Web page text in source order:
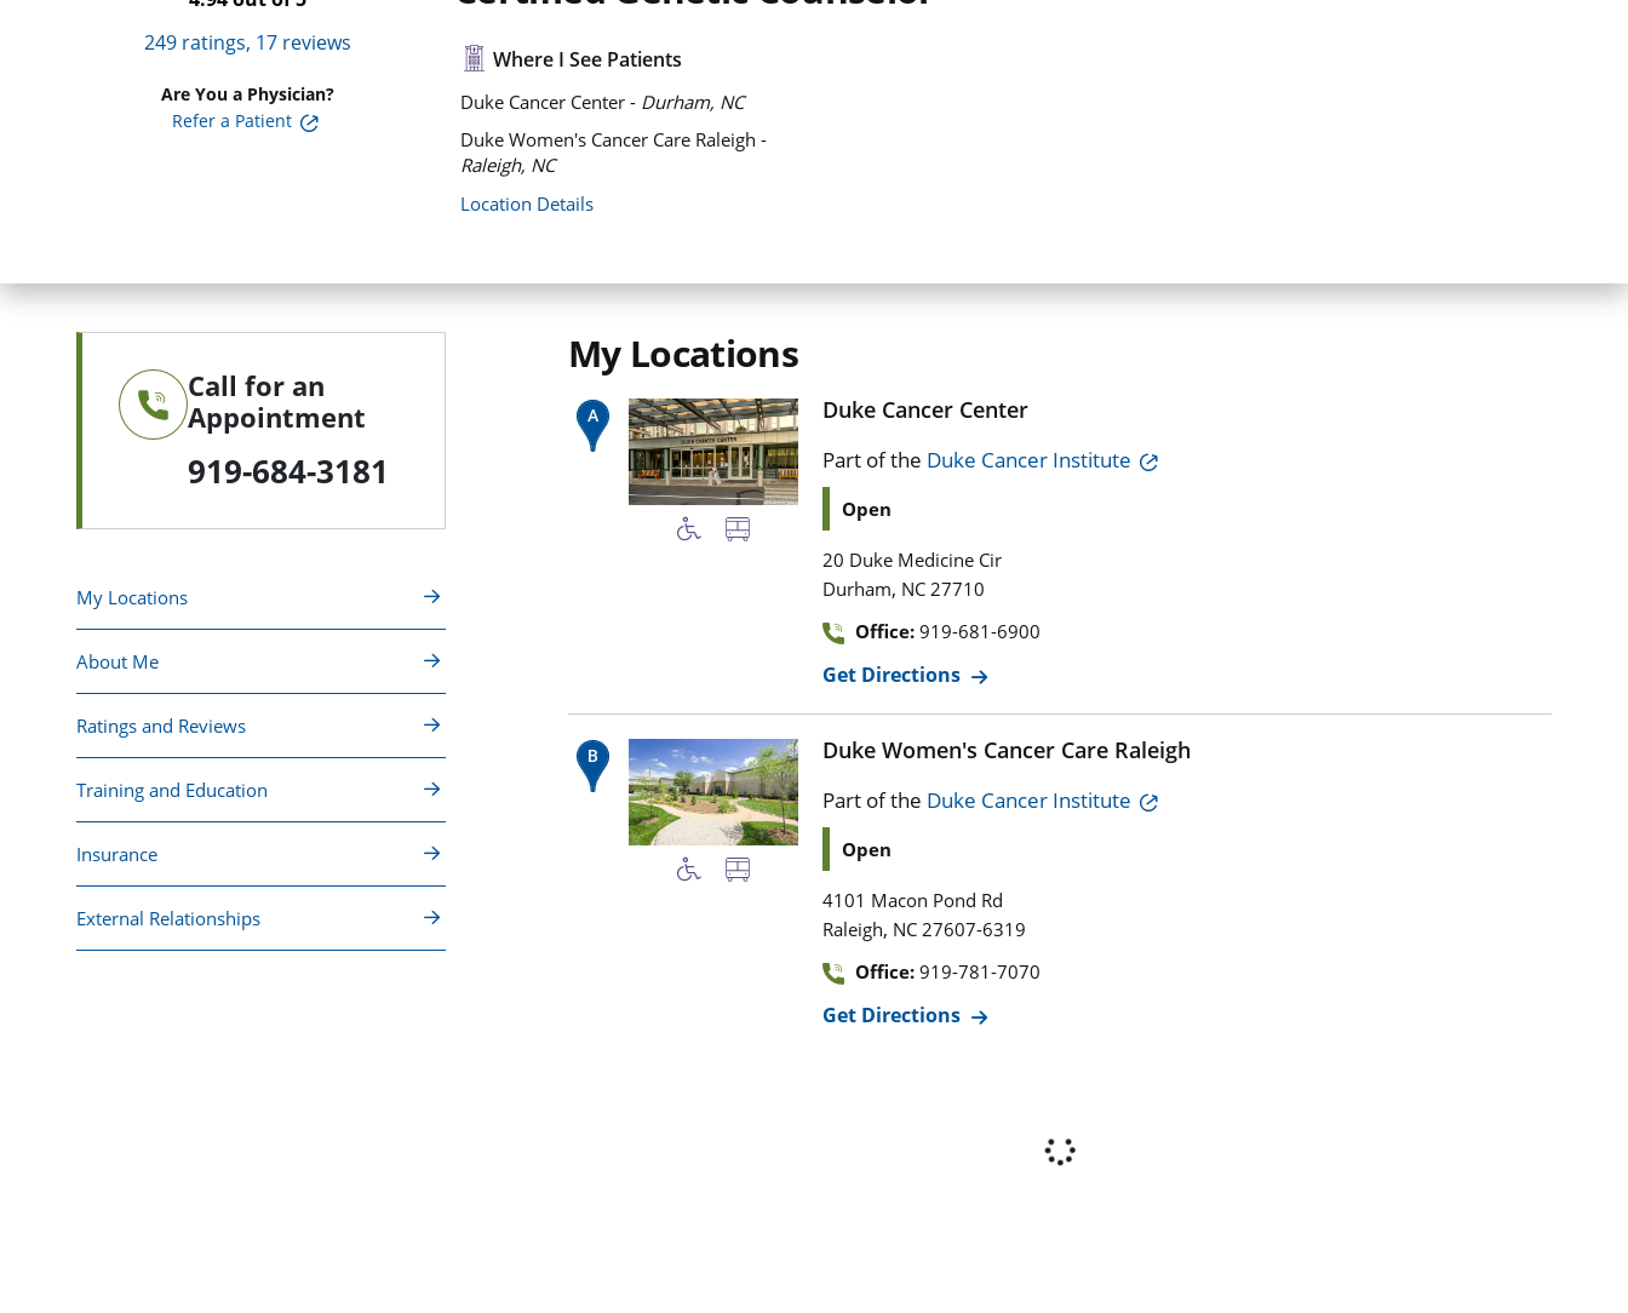
249ratings, 17reviews
Are You a Physician?
Refer a Patient
Where I See Patients
Duke Cancer Center - Durham, NC
Duke Women's Cancer Care Raleigh -
Raleigh, NC
Location Details
Call for an
Appointment
919-684-3181
My Locations
About Me
Ratings and Reviews
Training and Education
Insurance
External Relationships
My Locations
Duke Cancer Center
Part of the Duke Cancer Institute
Open
20 Duke Medicine Cir
Durham, NC 27710
Office: 919-681-6900
Get Directions
Duke Women's Cancer Care Raleigh
Part of the Duke Cancer Institute
Open
4101 Macon Pond Rd
Raleigh, NC 27607-6319
Office: 919-781-7070
Get Directions